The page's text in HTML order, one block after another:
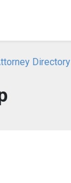
Directory